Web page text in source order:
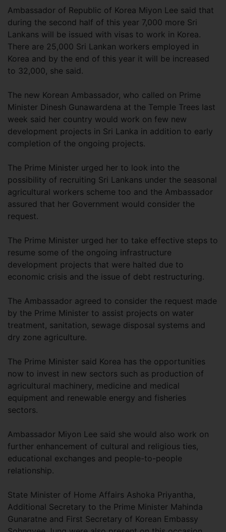
Ambassador of Republic of Korea Miyon Lee said that
during the second half of this year 7,000 more Sri
Lankans will be issued with visas to work in Korea.
There are 25,000 Sri Lankan workers employed in
Korea and by the end of this year it will be increased
to 32,000, she said.
The new Korean Ambassador, who called on Prime
Minister Dinesh Gunawardena at the Temple Trees last
week said her country would work on few new
development projects in Sri Lanka in addition to early
completion of the ongoing projects.
The Prime Minister urged her to look into the
possibility of recruiting Sri Lankans under the seasonal
agricultural workers scheme too and the Ambassador
assured that her Government would consider the
request.
The Prime Minister urged her to take effective steps to
resume some of the ongoing infrastructure
development projects that were halted due to
economic crisis and the issue of debt restructuring.
The Ambassador agreed to consider the request made
by the Prime Minister to assist projects on water
treatment, sanitation, sewage disposal systems and
dry zone agriculture.
The Prime Minister said Korea has the opportunities
now to invest in new sectors such as production of
agricultural machinery, medicine and medical
equipment and renewable energy and fisheries
sectors.
Ambassador Miyon Lee said she would also work on
further enhancement of cultural and religious ties,
educational exchanges and people-to-people
relationship.
State Minister of Home Affairs Ashoka Priyantha,
Additional Secretary to the Prime Minister Mahinda
Gunaratne and First Secretary of Korean Embassy